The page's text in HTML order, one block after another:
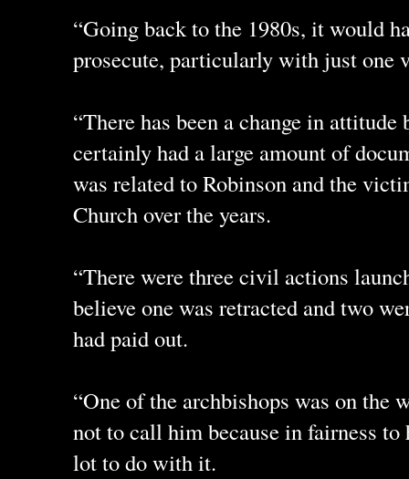
“Going back to the 1980s, it would
prosecute, particularly with just one
“There has been a change in attitude
certainly had a large amount of
was related to Robinson and the
Church over the years.
“There were three civil actions
believe one was retracted and two
had paid out.
“One of the archbishops was on the
not to call him because in fairness to
lot to do with it.